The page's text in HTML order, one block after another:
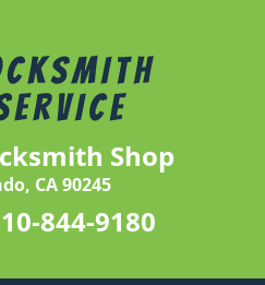
Shop
CA 90245
844-9180